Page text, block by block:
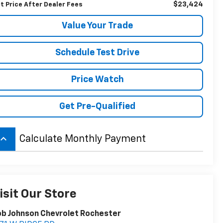
Price After Dealer Fees $23,424
Value Your Trade
Schedule Test Drive
Price Watch
Get Pre-Qualified
keyboard_arrow_up Calculate Monthly Payment
Our Store
Johnson Chevrolet Rochester